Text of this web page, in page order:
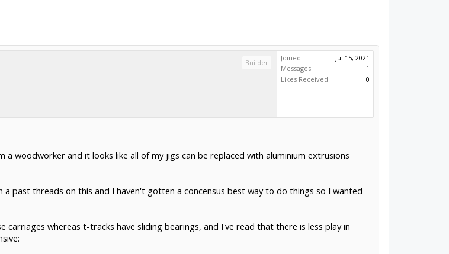
Builder
Joined:
Jul 15, 2021
Messages:
1
Likes Received:
0
woodworker and it looks like all of my jigs can be replaced with aluminium extrusions
past threads on this and I haven't gotten a concensus best way to do things so I wanted
whereas t-tracks have sliding bearings, and I've read that there is less play in